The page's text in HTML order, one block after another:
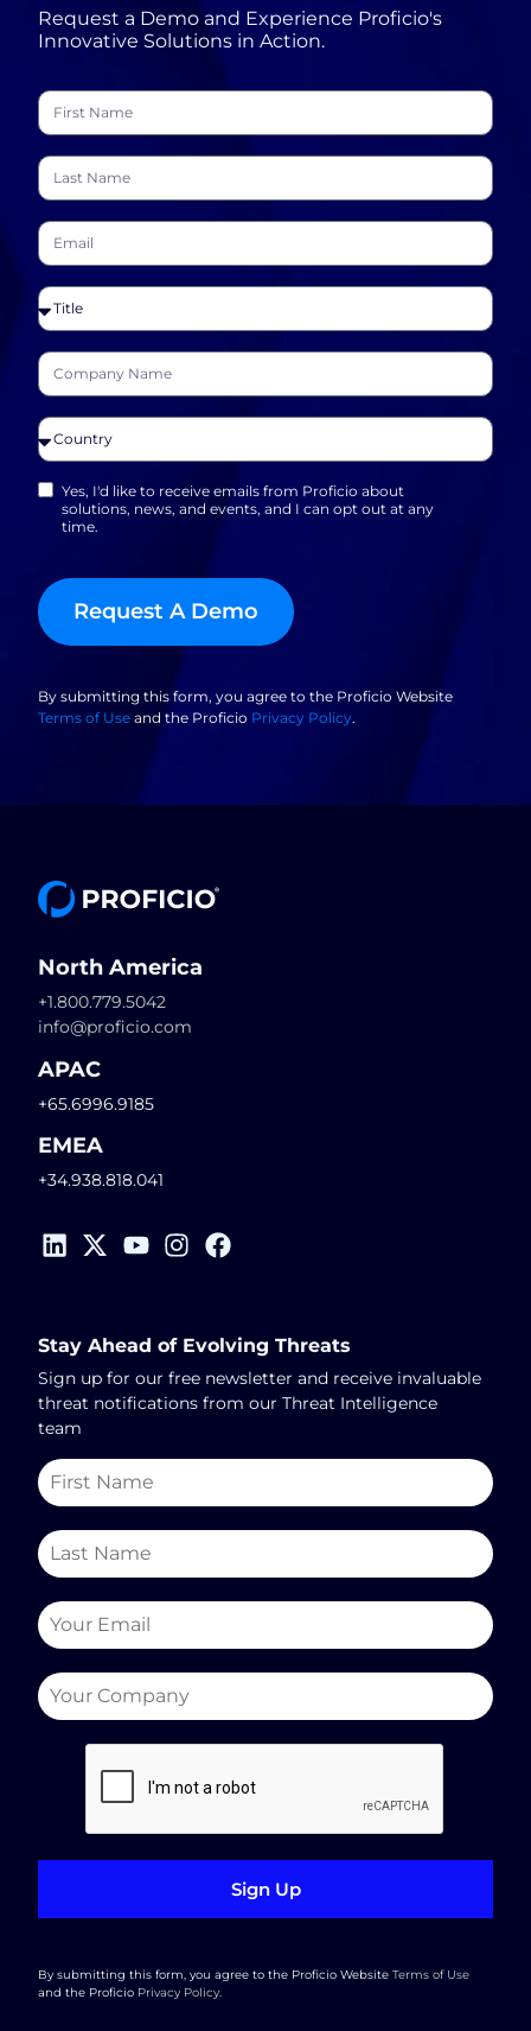
Request a Demo and Experience Proficio's
Innovative Solutions in Action.
Yes, I'd like to receive emails from Proficio about
solutions, news, and events, and I can opt out at any
time.
Request A Demo
By submitting this form, you agree to the Proficio Website
Terms of Use and the Proficio Privacy Policy.
North America
+1.800.779.5042
info@proficio.com
APAC
+65.6996.9185
EMEA
+34.938.818.041
Stay Ahead of Evolving Threats
Sign up for our free newsletter and receive invaluable
threat notifications from our Threat Intelligence
team
Sign Up
By submitting this form, you agree to the Proficio Website Terms of Use
and the Proficio Privacy Policy.